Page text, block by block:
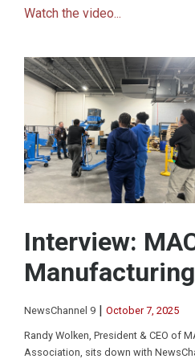
Watch the video...
Interview:
NewsChannel 9 | October 7, 2025
Randy Wolken, President & CEO of
Association, sits down with